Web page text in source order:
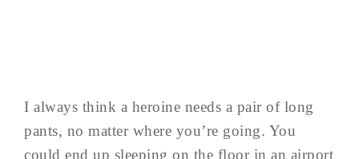
I always think a heroine needs a pair of long
pants, no matter where you’re going. You
could end up sleeping on the floor in an airport